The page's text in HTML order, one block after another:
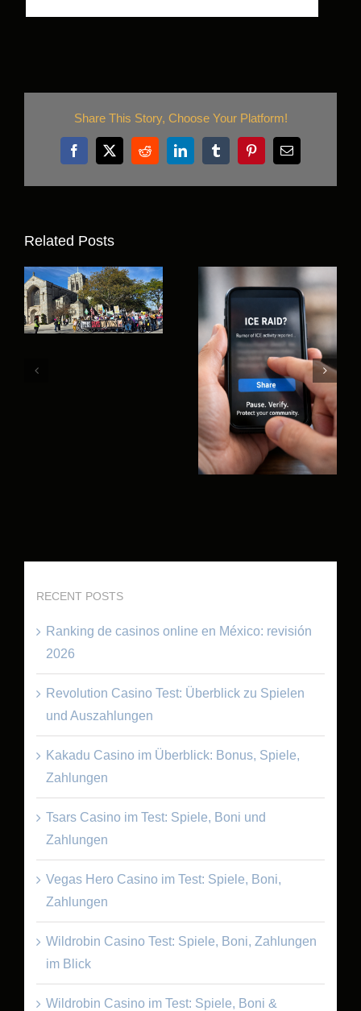
Share This Story, Choose Your Platform!
Facebook
X RedditLinkedInTumblrPinterestEmail
Related Posts
RECENT POSTS
Ranking de casinos online en México: revisión
2026
Revolution Casino Test: Überblick zu Spielen
und Auszahlungen
Kakadu Casino im Überblick: Bonus, Spiele,
Zahlungen
Tsars Casino im Test: Spiele, Boni und
Zahlungen
Vegas Hero Casino im Test: Spiele, Boni,
Zahlungen
Wildrobin Casino Test: Spiele, Boni, Zahlungen
im Blick
Wildrobin Casino im Test: Spiele, Boni &